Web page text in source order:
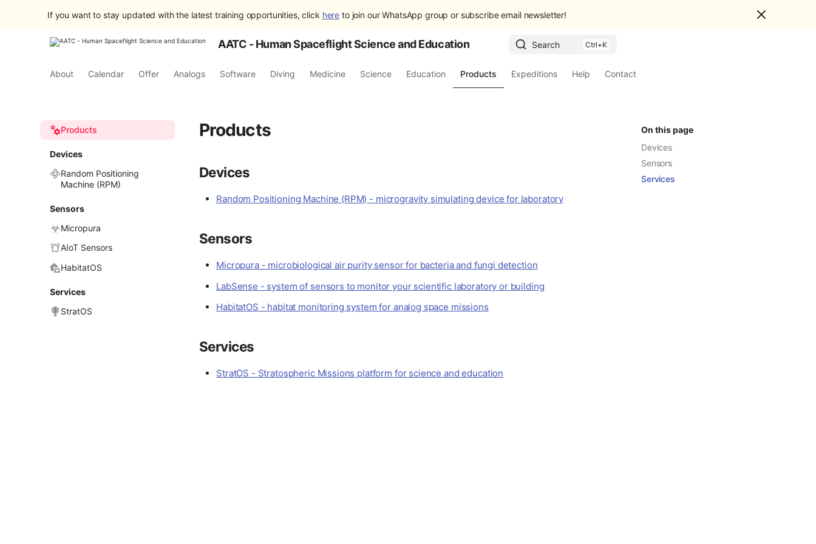
If you want to stay updated with the latest training opportunities, click here to join our WhatsApp group or subscribe email newsletter!
AATC - Human Spaceflight Science and Education Search
About Calendar Offer Analogs Software Diving Medicine Science Education Products Expeditions Help Contact
Products
Devices
Random Positioning
Machine (RPM)
Sensors
Micropura
AIoT Sensors
HabitatOS
Services
StratOS
On this page
Devices
Sensors
Services
Products
Devices
Random Positioning Machine (RPM) - microgravity simulating device for laboratory
Sensors
Micropura - microbiological air purity sensor for bacteria and fungi detection
LabSense - system of sensors to monitor your scientific laboratory or building
HabitatOS - habitat monitoring system for analog space missions
Services
StratOS - Stratospheric Missions platform for science and education